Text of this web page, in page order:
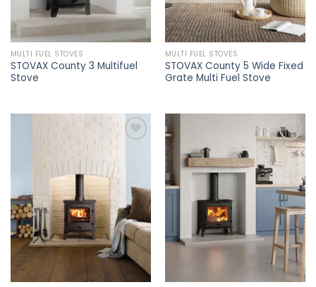
MULTI FUEL STOVES
STOVAX County 3 Multifuel
Stove
MULTI FUEL STOVES
STOVAX County 5 Wide Fixed
Grate Multi Fuel Stove
Add to
wishlist
Add to
wishlist